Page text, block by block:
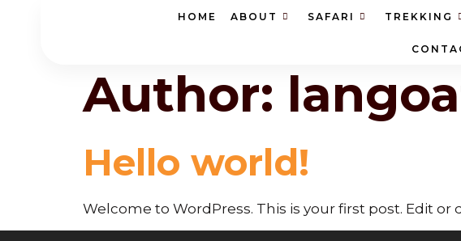
HOME ABOUT SAFARI TREKKING
Author:
Hello world!
Welcome to WordPress. This is your first post. Edit